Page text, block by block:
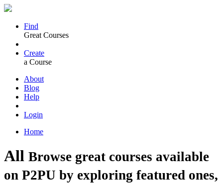
Find
Great Courses
Create
a Course
About
Blog
Help
Login
Home
All Browse great courses available
on P2PU by exploring featured ones,